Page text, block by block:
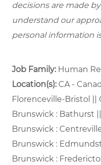
decisions are made
understand our
personal information
Job Family: Human
Location(s):CA -
Florenceville-Bristol ||
Brunswick : Bathurst
Brunswick :
Brunswick :
Brunswick :